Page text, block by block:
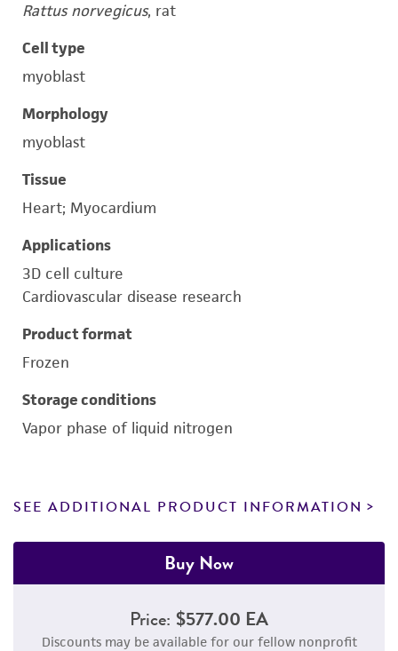
Rattus norvegicus, rat
Cell type
myoblast
Morphology
myoblast
Tissue
Heart; Myocardium
Applications
3D cell culture
Cardiovascular disease research
Product format
Frozen
Storage conditions
Vapor phase of liquid nitrogen
SEE ADDITIONAL PRODUCT INFORMATION
Buy Now
Price: $577.00 EA
Discounts may be available for our fellow nonprofit